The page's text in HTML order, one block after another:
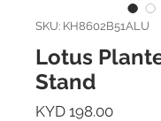
SKU: KH8602B51ALU
Lotus
Stand
KYD 198.00Price